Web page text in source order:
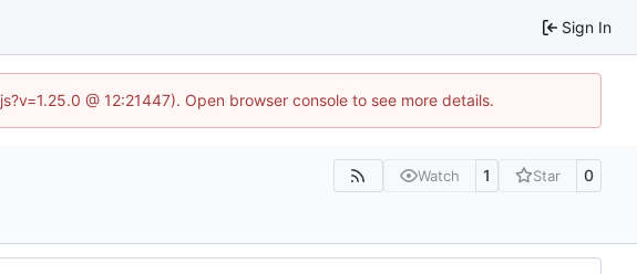
Sign In
@ 12:21447). Open browser console to see more details.
Watch 1 Star 0